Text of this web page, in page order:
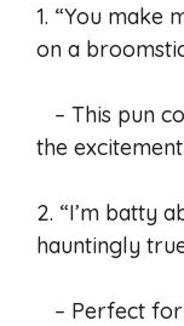
1. “You make
on a
– This pun
the
2. “I’m batty
hauntingly
– Perfect for